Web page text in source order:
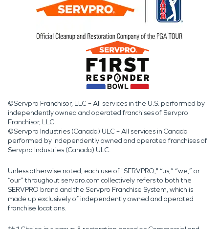
©Servpro Franchisor, LLC – All services in the U.S. performed by
independently owned and operated franchises of Servpro
Franchisor, LLC.
©Servpro Industries (Canada) ULC – All services in Canada
performed by independently owned and operated franchises of
Servpro Industries (Canada) ULC.
Unless otherwise noted, each use of "SERVPRO," “us,” “we,” or
“our” throughout servpro.com collectively refers to both the
SERVPRO brand and the Servpro Franchise System, which is
made up exclusively of independently owned and operated
franchise locations.